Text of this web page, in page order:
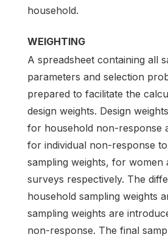
household.
WEIGHTING
A spreadsheet containing all
parameters and selection
prepared to facilitate the
design weights. Design
for household non-response
for individual non-response
sampling weights, for women
surveys respectively. The
household sampling weights
sampling weights are
non-response. The final